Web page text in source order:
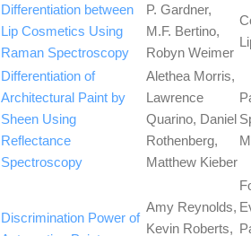
Differentiation between
Lip Cosmetics Using
Raman Spectroscopy
P. Gardner,
M.F. Bertino,
Robyn Weimer
Differentiation of
Architectural Paint by
Sheen Using
Reflectance
Spectroscopy
Alethea Morris,
Lawrence
Quarino, Daniel
Rothenberg,
Matthew Kieber
Discrimination Power of
Amy Reynolds,
Kevin Roberts,